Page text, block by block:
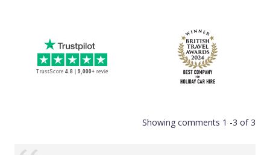
Showing comments 1 -3 of 3